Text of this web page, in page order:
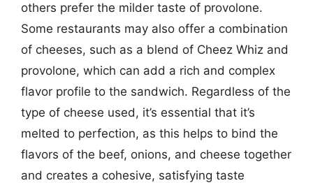
others prefer the milder taste of provolone.
Some restaurants may also offer a combination
of cheeses, such as a blend of Cheez Whiz and
provolone, which can add a rich and complex
flavor profile to the sandwich. Regardless of the
type of cheese used, it’s essential that it’s
melted to perfection, as this helps to bind the
flavors of the beef, onions, and cheese together
and creates a cohesive, satisfying taste